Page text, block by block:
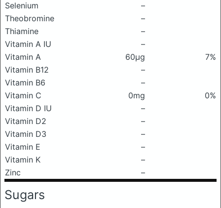
Selenium
–
Theobromine
–
Thiamine
–
Vitamin A IU
–
Vitamin A
60μg
7%
Vitamin B12
–
Vitamin B6
–
Vitamin C
0mg
0%
Vitamin D IU
–
Vitamin D2
–
Vitamin D3
–
Vitamin E
–
Vitamin K
–
Zinc
–
Sugars